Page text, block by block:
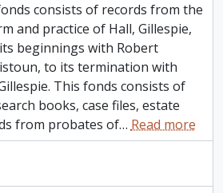
consists of records from the
and practice of Hall, Gillespie,
beginnings with Robert
to its termination with
This fonds consists of
books, case files, estate
from probates of…Read more